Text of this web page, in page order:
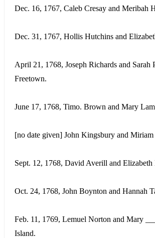
Dec. 16, 1767, Caleb Cresay and Meribah
Dec. 31, 1767, Hollis Hutchins and
April 21, 1768, Joseph Richards and Sarah
Freetown.
June 17, 1768, Timo. Brown and Mary
[no date given] John Kingsbury and Miriam
Sept. 12, 1768, David Averill and
Oct. 24, 1768, John Boynton and Hannah
Feb. 11, 1769, Lemuel Norton and Mary
Island.